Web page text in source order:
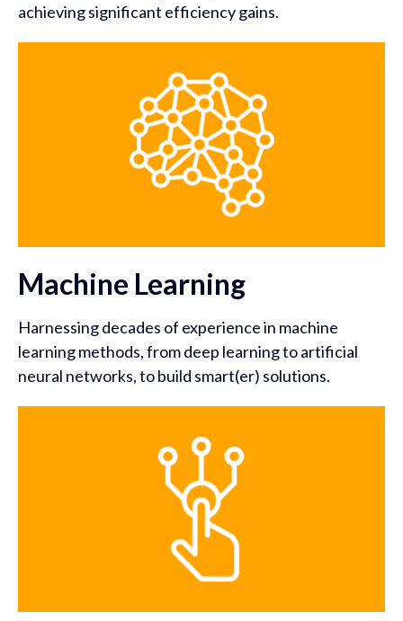
achieving significant efficiency gains.
Machine Learning
Harnessing decades of experience in machine
learning methods, from deep learning to artificial
neural networks, to build smart(er) solutions.